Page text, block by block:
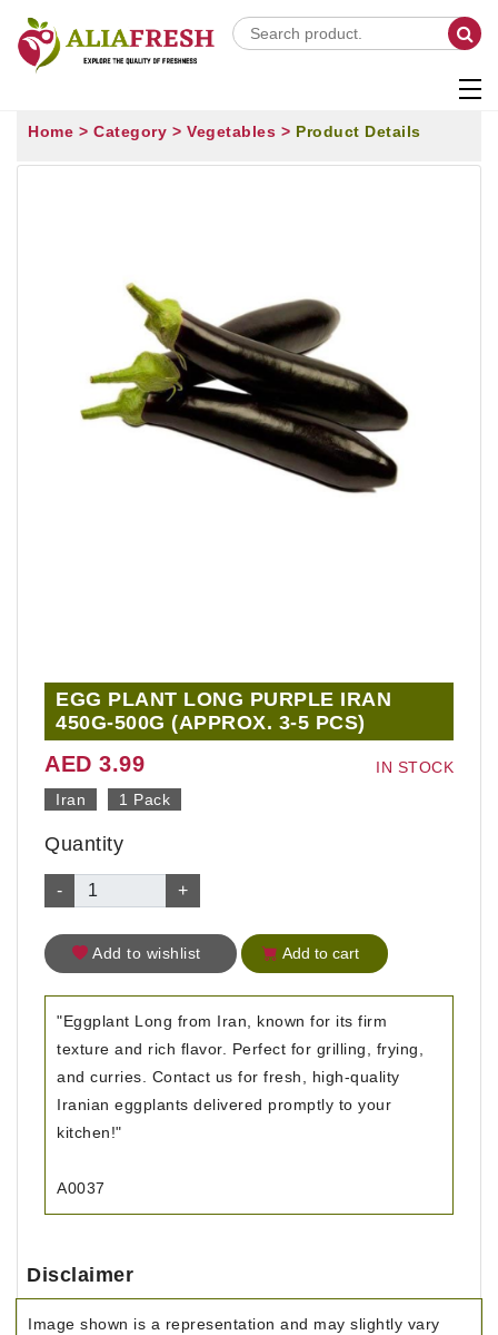
Home > Category > Vegetables > Product Details
EGG PLANT LONG PURPLE IRAN
450G-500G (APPROX. 3-5 PCS)
IN STOCK
AED 3.99
Iran 1 Pack
Quantity
- +
Add to wishlist Add to cart
"Eggplant Long from Iran, known for its firm
texture and rich flavor. Perfect for grilling, frying,
and curries. Contact us for fresh, high-quality
Iranian eggplants delivered promptly to your
kitchen!"
A0037
Disclaimer
Image shown is a representation and may slightly vary